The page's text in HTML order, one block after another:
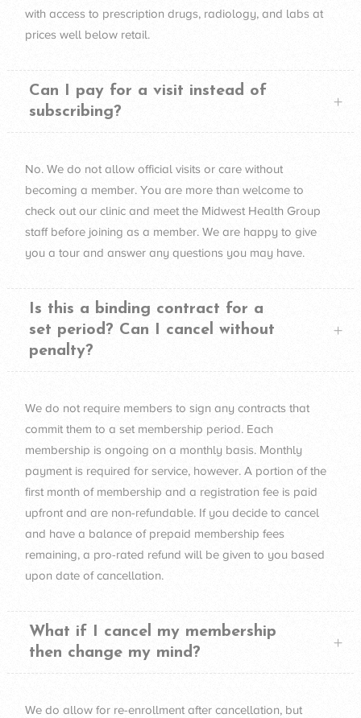
with access to prescription drugs, radiology, and labs at
prices well below retail.
Can I pay for a visit instead of
subscribing?
No. We do not allow official visits or care without
becoming a member. You are more than welcome to
check out our clinic and meet the Midwest Health Group
staff before joining as a member. We are happy to give
you a tour and answer any questions you may have.
Is this a binding contract for a
set period? Can I cancel without
penalty?
We do not require members to sign any contracts that
commit them to a set membership period. Each
membership is ongoing on a monthly basis. Monthly
payment is required for service, however. A portion of the
first month of membership and a registration fee is paid
upfront and are non-refundable. If you decide to cancel
and have a balance of prepaid membership fees
remaining, a pro-rated refund will be given to you based
upon date of cancellation.
What if I cancel my membership
then change my mind?
We do allow for re-enrollment after cancellation, but